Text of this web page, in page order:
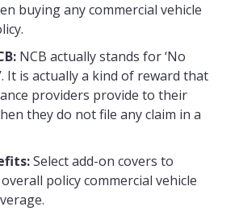
buying any commercial vehicle
NCB actually stands for ‘No
It is actually a kind of reward that
providers provide to their
they do not file any claim in a
Select add-on covers to
policy commercial vehicle